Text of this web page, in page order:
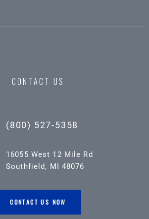
CONTACT US
(800) 527-5358
16055 West 12 Mile Rd
Southfield, MI 48076
CONTACT US NOW